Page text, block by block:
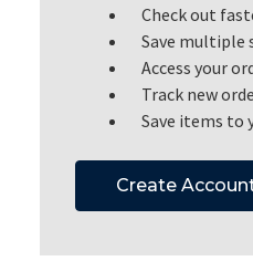
Check out
Save multiple
Access your
Track new
Save items to
Create